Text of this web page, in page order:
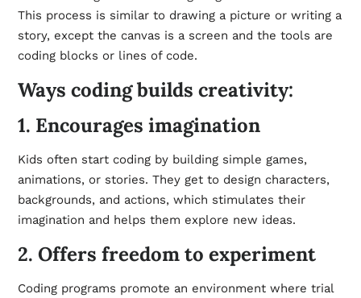
This process is similar to drawing a picture or writing a
story, except the canvas is a screen and the tools are
coding blocks or lines of code.
Ways coding builds creativity:
1. Encourages imagination
Kids often start coding by building simple games,
animations, or stories. They get to design characters,
backgrounds, and actions, which stimulates their
imagination and helps them explore new ideas.
2. Offers freedom to experiment
Coding programs promote an environment where trial